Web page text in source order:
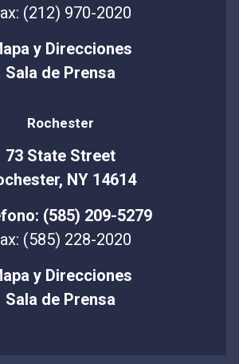
(212) 970-2020
y Direcciones
Sala de Prensa
Rochester
73 State Street
NY 14614
(585) 209-5279
(585) 228-2020
y Direcciones
Sala de Prensa